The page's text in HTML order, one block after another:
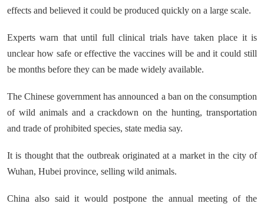
effects and believed it could be produced quickly on a large scale.
Experts warn that until full clinical trials have taken place it is
unclear how safe or effective the vaccines will be and it could still
be months before they can be made widely available.
The Chinese government has announced a ban on the consumption
of wild animals and a crackdown on the hunting, transportation
and trade of prohibited species, state media say.
It is thought that the outbreak originated at a market in the city of
Wuhan, Hubei province, selling wild animals.
China also said it would postpone the annual meeting of the